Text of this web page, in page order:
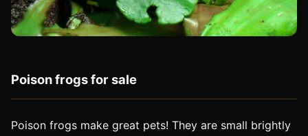
Poison frogs for sale
Poison frogs make great pets! They are small brightly